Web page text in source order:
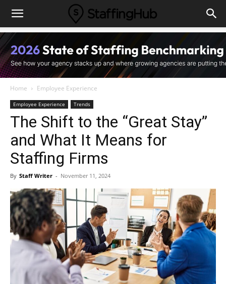
Home Employee Experience
Employee Experience Trends
The Shift to the “Great Stay”
and What It Means for
Staffing Firms
By Staff Writer - November 11, 2024